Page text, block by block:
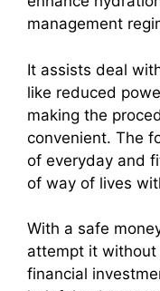
management
It assists deal
like reduced
making the
convenient. The
of everyday and
of way of lives
With a safe
attempt it without
financial